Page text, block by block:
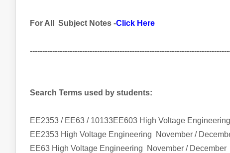
For All Subject Notes -Click Here
Search Terms used by students:
EE2353 / EE63 / 10133EE603 High Voltage Engineering
EE2353 High Voltage Engineering
November /
EE63 High Voltage Engineering
November /